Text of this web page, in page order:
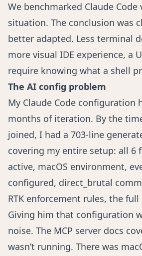
We benchmarked Claude Code
situation. The conclusion was
better adapted. Less terminal
more visual IDE experience, a
require knowing what a shell
The AI config problem
My Claude Code configuration
months of iteration. By the
joined, I had a 703-line
covering my entire setup: all 6
active, macOS environment,
configured, direct_brutal
RTK enforcement rules, the full
Giving him that configuration
noise. The MCP server docs
wasn’t running. There was